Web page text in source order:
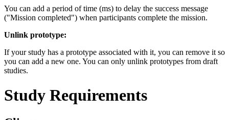
You can add a period of time (ms) to delay the success message
("Mission completed") when participants complete the mission.
Unlink prototype:
If your study has a prototype associated with it, you can remove it so
you can add a new one. You can only unlink prototypes from draft
studies.
Study Requirements